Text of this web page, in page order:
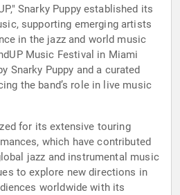
Snarky Puppy established its
supporting emerging artists
in the jazz and world music
Music Festival in Miami
Snarky Puppy and a curated
the band’s role in live music
for its extensive touring
which have contributed
jazz and instrumental music
to explore new directions in
worldwide with its